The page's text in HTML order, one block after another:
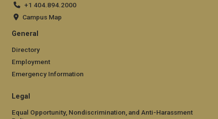
+1 404.894.2000
Campus Map
General
Directory
Employment
Emergency Information
Legal
Equal Opportunity, Nondiscrimination, and Anti-Harassment